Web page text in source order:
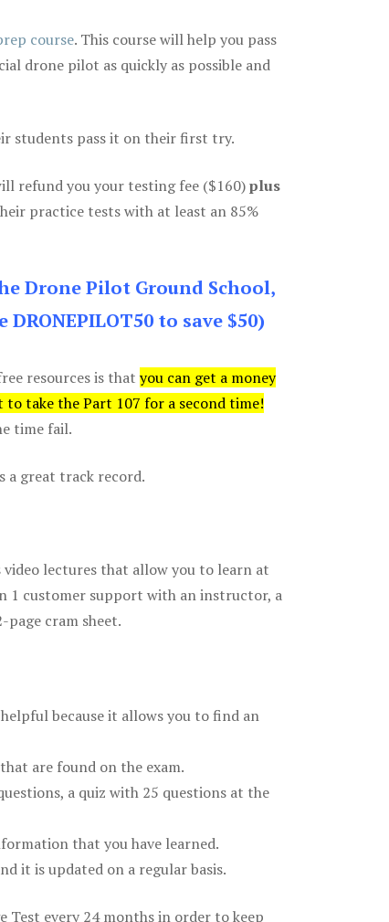
course. This course will help you pass
drone pilot as quickly as possible and
students pass it on their first try.
refund you your testing fee ($160)plus
practice tests with at least an 85%
Drone Pilot Ground School,
to save $50)
resources is that you can get a money
take the Part 107 for a second time!
time fail.
a great track record.
video lectures that allow you to learn at
1 customer support with an instructor, a
cram sheet.
because it allows you to find an
are found on the exam.
a quiz with 25 questions at the
that you have learned.
it is updated on a regular basis.
Test every 24 months in order to keep